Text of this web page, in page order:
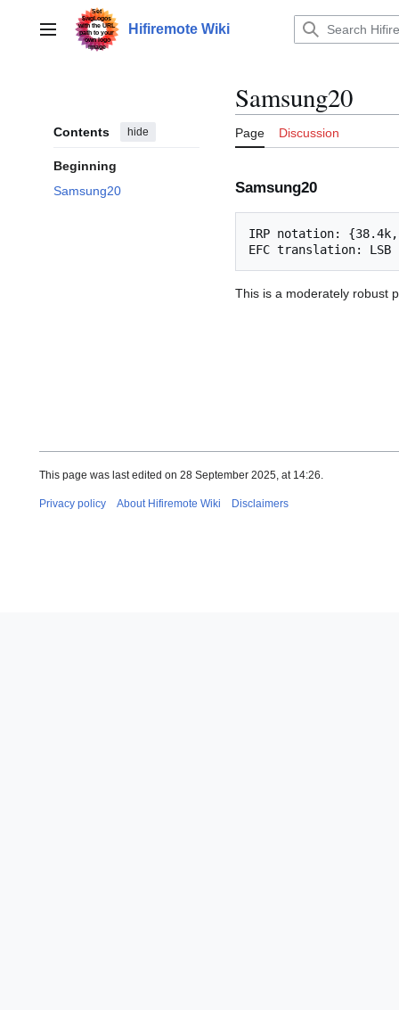
contentMain menu Hifiremote Wiki
Contents hide
Beginning
Samsung20
Samsung20
Page Discussion
Samsung20
IRP notation:
This is a moderately robust
This page was last edited on 28 September 2025, at 14:26.
Privacy policy About Hifiremote Wiki Disclaimers